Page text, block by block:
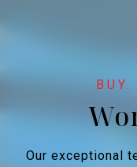
Our exceptional